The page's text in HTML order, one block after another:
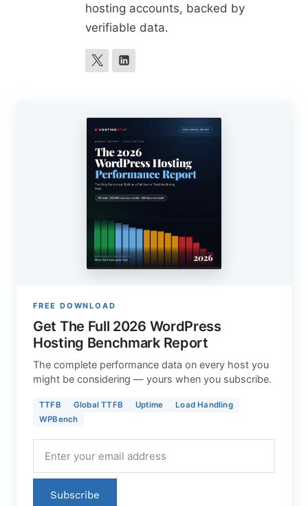
hosting accounts, backed by
verifiable data.
FREE DOWNLOAD
Get The Full 2026 WordPress
Hosting Benchmark Report
The complete performance data on every host you
might be considering — yours when you subscribe.
TTFB Global TTFB Uptime
Load Handling
WPBench
Subscribe